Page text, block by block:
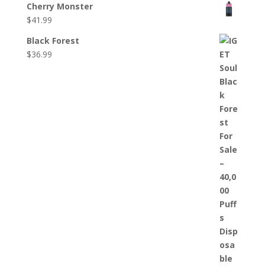
Cherry Monster
$41.99
Black Forest
$36.99